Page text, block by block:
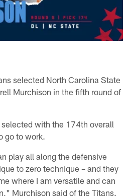
selected North Carolina State
Murchison in the fifth round of
with the 174th overall
go to work.
play all along the defensive
to zero technique – and they
where I am versatile and can
Murchison said of the Titans.